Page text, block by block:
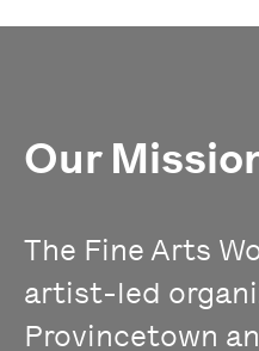
Our
The Fine Arts
artist-led
Provincetown